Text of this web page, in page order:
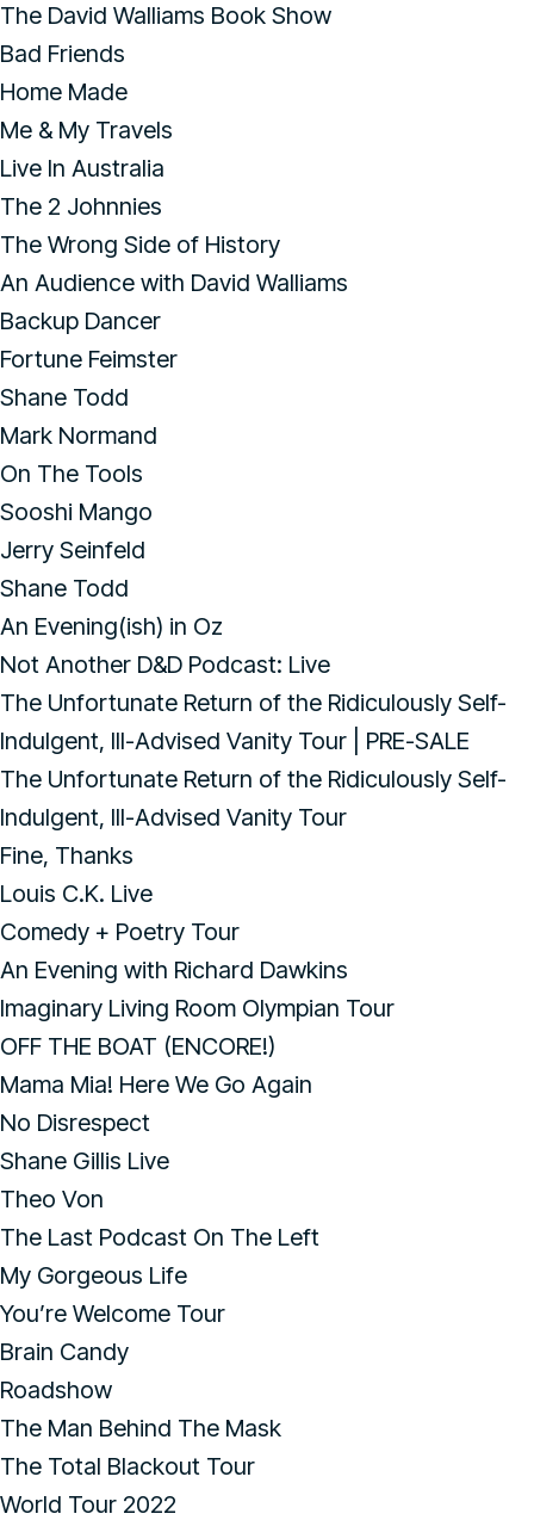
The David Walliams Book Show
Bad Friends
Home Made
Me & My Travels
Live In Australia
The 2 Johnnies
The Wrong Side of History
An Audience with David Walliams
Backup Dancer
Fortune Feimster
Shane Todd
Mark Normand
On The Tools
Sooshi Mango
Jerry Seinfeld
Shane Todd
An Evening(ish) in Oz
Not Another D&D Podcast: Live
The Unfortunate Return of the Ridiculously Self-
Indulgent, Ill-Advised Vanity Tour | PRE-SALE
The Unfortunate Return of the Ridiculously Self-
Indulgent, Ill-Advised Vanity Tour
Fine, Thanks
Louis C.K. Live
Comedy + Poetry Tour
An Evening with Richard Dawkins
Imaginary Living Room Olympian Tour
OFF THE BOAT (ENCORE!)
Mama Mia! Here We Go Again
No Disrespect
Shane Gillis Live
Theo Von
The Last Podcast On The Left
My Gorgeous Life
You’re Welcome Tour
Brain Candy
Roadshow
The Man Behind The Mask
The Total Blackout Tour
World Tour 2022